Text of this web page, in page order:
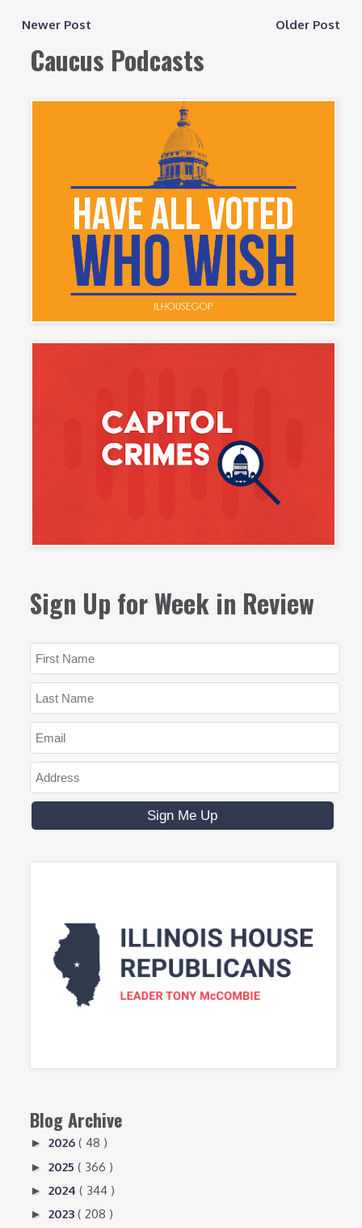
Newer Post Older Post
Caucus Podcasts
Sign Up for Week in Review
Blog Archive
►2026( 48 )
►2025( 366 )
►2024( 344 )
►2023( 208 )